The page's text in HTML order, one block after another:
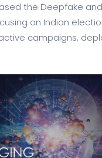
the Deepfake
on Indian
campaigns,